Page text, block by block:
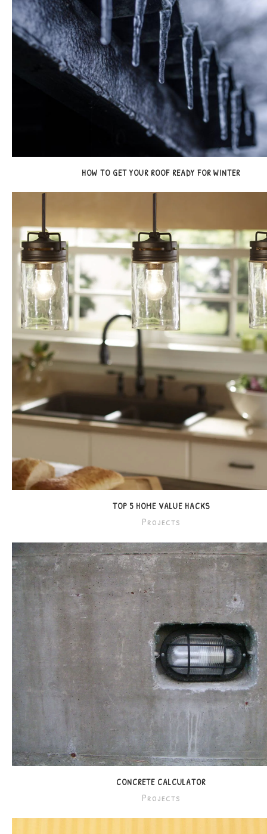
HOW TO GET YOUR ROOF READY FOR WINTER
TOP 5 HOME VALUE HACKS
Projects
CONCRETE CALCULATOR
Projects